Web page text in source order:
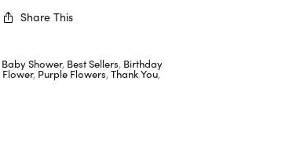
Share This
Baby Shower, Best Sellers, Birthday
Flower, Purple Flowers,Thank You,